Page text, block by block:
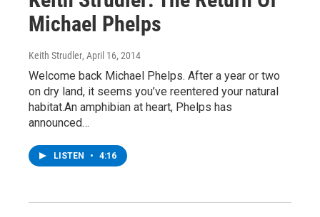
Michael Phelps
Keith Strudler, April 16, 2014
Welcome back Michael Phelps. After a year or two
on dry land, it seems you’ve reentered your natural
habitat.An amphibian at heart, Phelps has
announced…
LISTEN • 4:16